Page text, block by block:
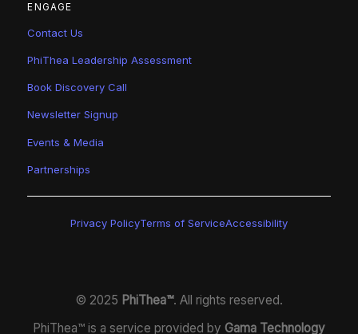
ENGAGE
Contact Us
PhiThea Leadership Assessment
Book Discovery Call
Newsletter Signup
Events & Media
Partnerships
Privacy PolicyTerms of ServiceAccessibility
© 2025 PhiThea™. All rights reserved.
PhiThea™ is a service provided by Gama Technology